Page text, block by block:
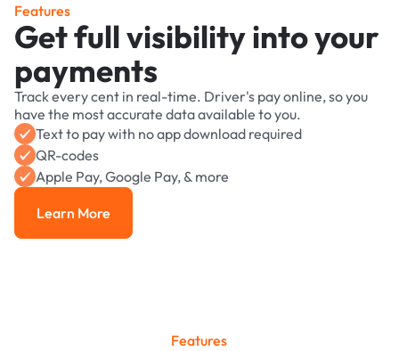
Features
Get full visibility into your
payments
Track every cent in real-time. Driver's pay online, so you
have the most accurate data available to you.
Text to pay with no app download required
QR-codes
Apple Pay, Google Pay, & more
Learn More
Learn More
Features